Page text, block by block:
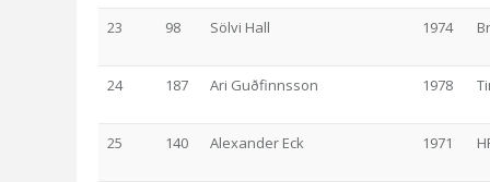
23 98 Sölvi Hall 1974
24 187 Ari Guðfinnsson 1978
25 140 Alexander Eck 1971